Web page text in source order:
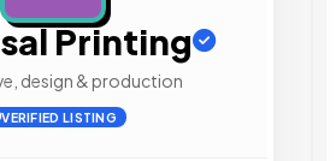
Printing
design & production
VERIFIED LISTING